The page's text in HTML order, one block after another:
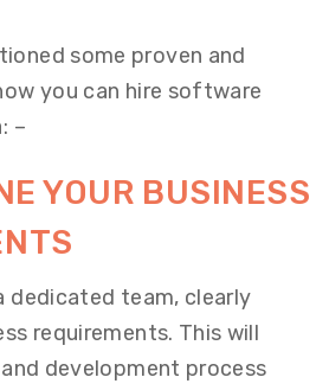
some proven and
you can hire software
: –
YOUR BUSINESS
dedicated team, clearly
requirements. This will
development process